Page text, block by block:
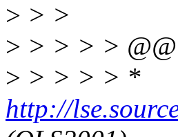
> > >
> > > > >
> > > > > *
http://